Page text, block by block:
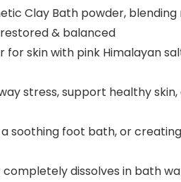
Clay Bath powder,
& balanced
skin with pink Himalayan
stress, support healthy
soothing foot bath, or
dissolves in bath